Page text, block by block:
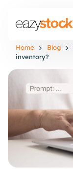
Home Blog
inventory?